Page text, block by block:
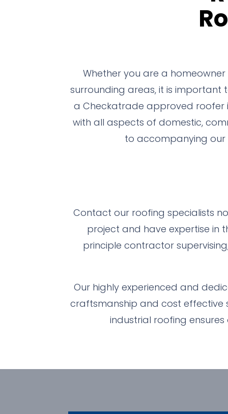
Whether you are a
surrounding areas, it is important
a Checkatrade approved roofer
with all aspects of domestic,
to accompanying our
Contact our roofing specialists
project and have expertise in
principle contractor
Our highly experienced and
craftsmanship and cost effective
industrial roofing